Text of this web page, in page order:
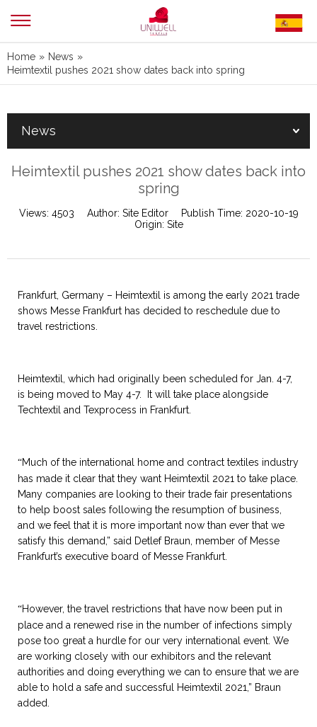
Home » News »
Heimtextil pushes 2021 show dates back into spring
News
Heimtextil pushes 2021 show dates back into
spring
Views: 4503 Author: Site Editor Publish Time: 2020-10-19
Origin: Site
Frankfurt, Germany – Heimtextil is among the early 2021 trade
shows Messe Frankfurt has decided to reschedule due to
travel restrictions.
Heimtextil, which had originally been scheduled for Jan. 4-7,
is being moved to May 4-7. It will take place alongside
Techtextil and Texprocess in Frankfurt.
“Much of the international home and contract textiles industry
has made it clear that they want Heimtextil 2021 to take place.
Many companies are looking to their trade fair presentations
to help boost sales following the resumption of business,
and we feel that it is more important now than ever that we
satisfy this demand,” said Detlef Braun, member of Messe
Frankfurt’s executive board of Messe Frankfurt.
“However, the travel restrictions that have now been put in
place and a renewed rise in the number of infections simply
pose too great a hurdle for our very international event. We
are working closely with our exhibitors and the relevant
authorities and doing everything we can to ensure that we are
able to hold a safe and successful Heimtextil 2021,” Braun
added.